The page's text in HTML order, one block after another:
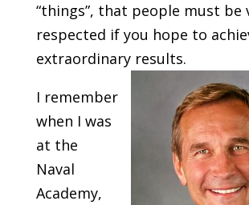
“things”, that people must be
respected if you hope to
extraordinary results.
I remember
when I was
at the
Naval
Academy,